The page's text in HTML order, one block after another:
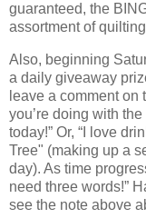
guaranteed, the
assortment of
Also, beginning
a daily giveaway
leave a comment on
you’re doing with
today!” Or, “I love
Tree" (making up a
day). As time
need three words!”
see the note above